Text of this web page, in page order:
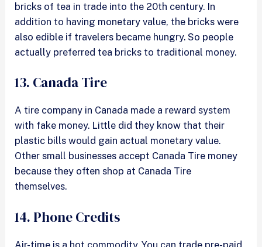
bricks of tea in trade into the 20th century. In
addition to having monetary value, the bricks were
also edible if travelers became hungry. So people
actually preferred tea bricks to traditional money.
13. Canada Tire
A tire company in Canada made a reward system
with fake money. Little did they know that their
plastic bills would gain actual monetary value.
Other small businesses accept Canada Tire money
because they often shop at Canada Tire
themselves.
14. Phone Credits
Air-time is a hot commodity. You can trade pre-paid